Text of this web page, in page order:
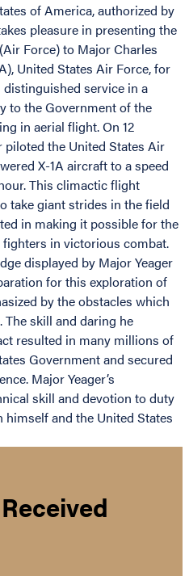
of America, authorized by
pleasure in presenting the
Force) to Major Charles
United States Air Force, for
service in a
to the Government of the
in aerial flight. On 12
piloted the United States Air
X-1A aircraft to a speed
This climactic flight
take giant strides in the field
in making it possible for the
in victorious combat.
displayed by Major Yeager
for this exploration of
by the obstacles which
skill and daring he
resulted in many millions of
Government and secured
Major Yeager’s
skill and devotion to duty
and the United States